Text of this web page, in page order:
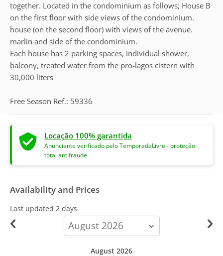
together. Located in the condominium as follows; House B
on the first floor with side views of the condominium.
house (on the second floor) with views of the avenue.
marlin and side of the condominium.
Each house has 2 parking spaces, individual shower,
balcony, treated water from the pro-lagos cistern with
30,000 liters
Free Season Ref.: 59336
Locação 100% garantida
Anunciante verificado pelo TemporadaLivre - proteção
total antifraude
Availability and Prices
Last updated 2 days
calendar-
month
August 2026